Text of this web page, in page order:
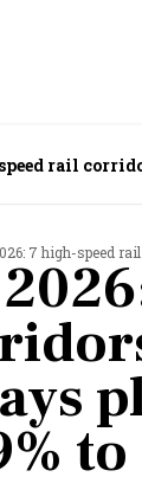
rail
7 high-speed rail